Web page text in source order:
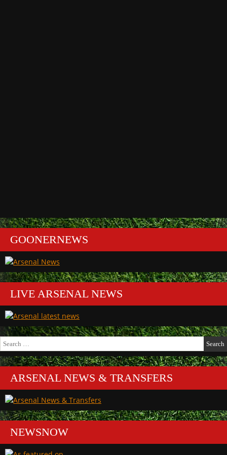
GOONERNEWS
LIVE ARSENAL NEWS
Search
for:
ARSENAL NEWS & TRANSFERS
NEWSNOW